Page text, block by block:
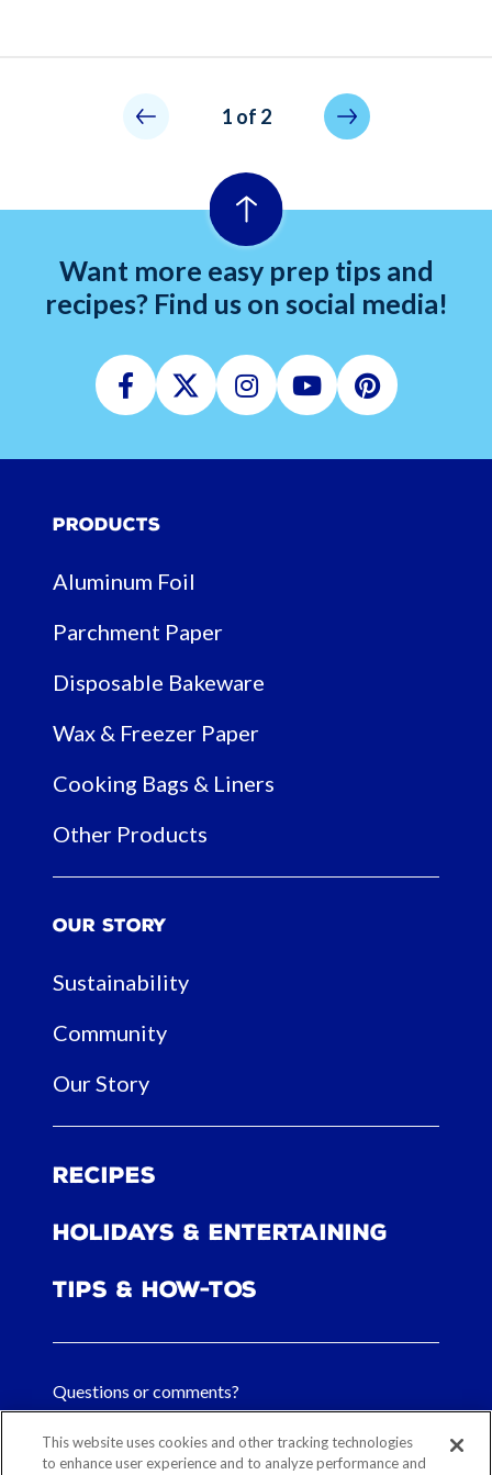
Not allowed 1 of 2 Next page
Want more easy prep tips and
recipes? Find us on social media!
Facebook
TwitterInstagram
YoutubePinterest
Products
Aluminum Foil
Parchment Paper
Disposable Bakeware
Wax & Freezer Paper
Cooking Bags & Liners
Other Products
Our Story
Sustainability
Community
Our Story
Recipes
Holidays & Entertaining
Tips & How-tos
Questions or comments?
FAQs
This website uses cookies and other tracking technologies
to enhance user experience and to analyze performance and